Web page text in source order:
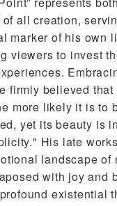
all creation,
marker of his own
viewers to invest
firmly believed
more likely it is to
yet its beauty is
His late
landscape of
with joy and
existential